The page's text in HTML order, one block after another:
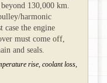
130,000 km.
harmonic
case the engine
must come off,
and seals.
rise, coolant loss,